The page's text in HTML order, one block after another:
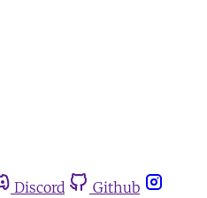
Discord
Github